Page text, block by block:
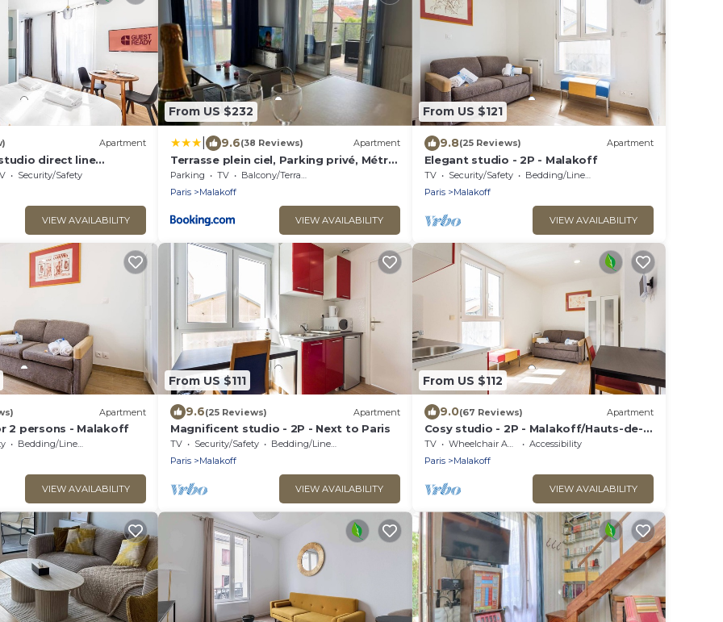
Apartment
direct line
Security/Safety
VIEW AVAILABILITY
From US $232
9.6(38 Reviews) Apartment
Terrasse plein ciel, Parking privé, Métro
ligne 13 à pied
Parking TV
Balcony/Terrace
Paris
Malakoff
VIEW AVAILABILITY
From US $121
9.8(25 Reviews) Apartment
Elegant studio - 2P - Malakoff
TV Security/Safety
Bedding/Linens
Paris
Malakoff
VIEW AVAILABILITY
Apartment
2 persons - Malakoff
Bedding/Linens
VIEW AVAILABILITY
From US $111
9.6(25 Reviews) Apartment
Magnificent studio - 2P - Next to Paris
TV Security/Safety
Bedding/Linens
Paris
Malakoff
VIEW AVAILABILITY
From US $112
9.0(67 Reviews) Apartment
Cosy studio - 2P - Malakoff/Hauts-de-
Seine
TV Wheelchair Accessible
Accessibility
Paris
Malakoff
VIEW AVAILABILITY